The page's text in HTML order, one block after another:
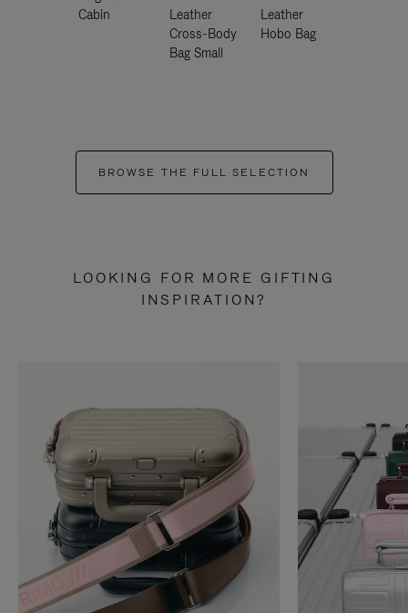
Cabin
Leather
Cross-Body
Bag Small
Leather
Hobo Bag
BROWSE THE FULL SELECTION
LOOKING FOR MORE GIFTING
INSPIRATION?